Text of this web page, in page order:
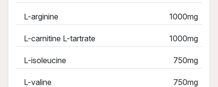
L-arginine 1000mg
L-carnitine L-tartrate 1000mg
L-isoleucine 750mg
L-valine 750mg